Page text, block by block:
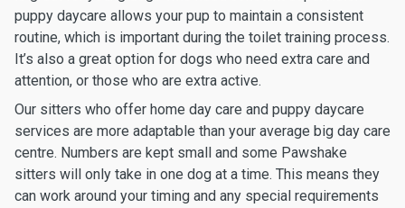
puppy daycare allows your pup to maintain a consistent
routine, which is important during the toilet training process.
It’s also a great option for dogs who need extra care and
attention, or those who are extra active.
Our sitters who offer home day care and puppy daycare
services are more adaptable than your average big day care
centre. Numbers are kept small and some Pawshake
sitters will only take in one dog at a time. This means they
can work around your timing and any special requirements